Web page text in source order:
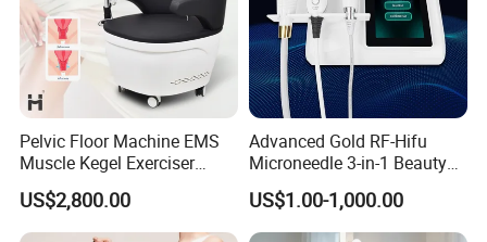
Pelvic Floor Machine EMS
Muscle Kegel Exerciser
Repair Postpartum
Incontinence Pelvic Floor
Chair for Sculpting Muscle
US$2,800.00
Advanced Gold RF-Hifu
Microneedle 3-in-1 Beauty
System with Ice Hammer
US$1.00-1,000.00